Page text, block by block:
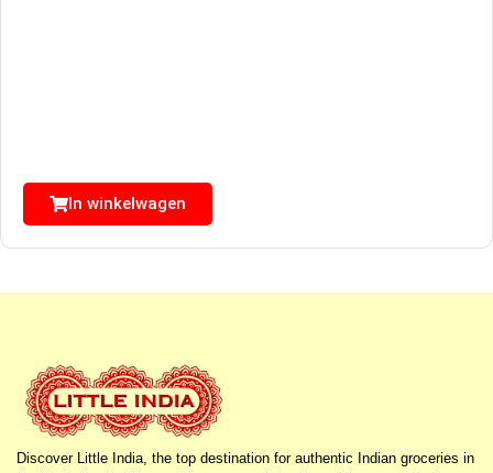
In winkelwagen
Discover Little India, the top destination for authentic Indian groceries in